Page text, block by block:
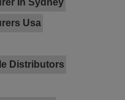
In Sydney
Usa
Distributors